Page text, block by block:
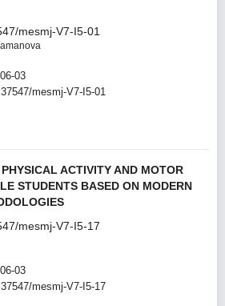
mesmj-V7-I5-01
03
mesmj-V7-I5-01
ACTIVITY AND MOTOR
STUDENTS BASED ON MODERN
mesmj-V7-I5-17
03
mesmj-V7-I5-17